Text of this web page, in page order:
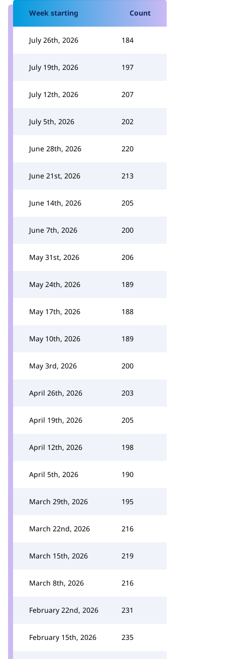
Week starting Count
July 26th, 2026 184
July 19th, 2026 197
July 12th, 2026 207
July 5th, 2026 202
June 28th, 2026 220
June 21st, 2026 213
June 14th, 2026 205
June 7th, 2026 200
May 31st, 2026 206
May 24th, 2026 189
May 17th, 2026 188
May 10th, 2026 189
May 3rd, 2026 200
April 26th, 2026 203
April 19th, 2026 205
April 12th, 2026 198
April 5th, 2026 190
March 29th, 2026 195
March 22nd, 2026 216
March 15th, 2026 219
March 8th, 2026 216
February 22nd, 2026 231
February 15th, 2026 235